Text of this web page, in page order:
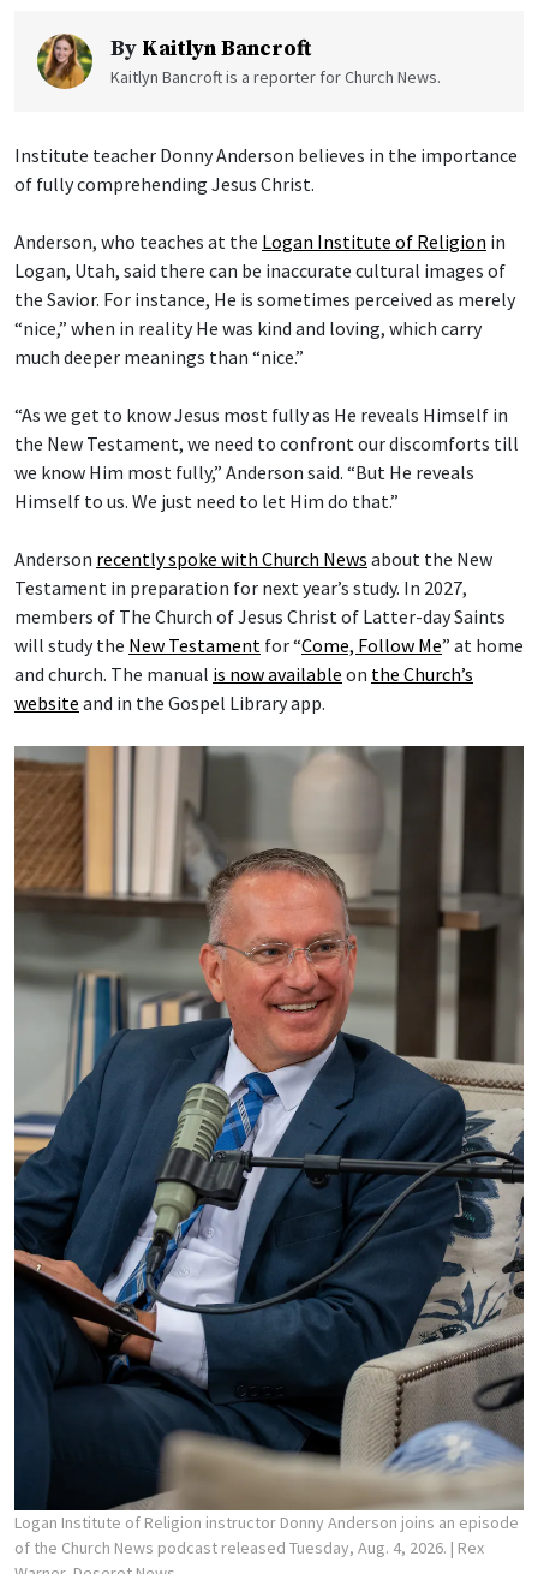
By Kaitlyn Bancroft
Kaitlyn Bancroft is a reporter for Church News.
Institute teacher Donny Anderson believes in the importance
of fully comprehending Jesus Christ.
Anderson, who teaches at the Logan Institute of Religion in
Logan, Utah, said there can be inaccurate cultural images of
the Savior. For instance, He is sometimes perceived as merely
“nice,” when in reality He was kind and loving, which carry
much deeper meanings than “nice.”
“As we get to know Jesus most fully as He reveals Himself in
the New Testament, we need to confront our discomforts till
we know Him most fully,” Anderson said. “But He reveals
Himself to us. We just need to let Him do that.”
Anderson recently spoke with Church News about the New
Testament in preparation for next year’s study. In 2027,
members of The Church of Jesus Christ of Latter-day Saints
will study the New Testament for “Come, Follow Me” at home
and church. The manual is now available on the Church’s
website and in the Gospel Library app.
Logan Institute of Religion instructor Donny Anderson joins an episode
of the Church News podcast released Tuesday, Aug. 4, 2026. | Rex